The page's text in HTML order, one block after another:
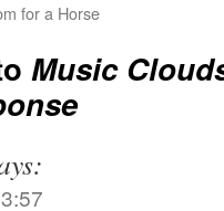
for a Horse
Music